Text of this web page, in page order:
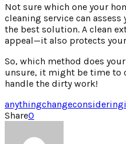
Not sure which one your
cleaning service can
the best solution. A clean
appeal—it also protects
So, which method does
unsure, it might be time to
handle the dirty work!
anythingchangeconsidering
Share0